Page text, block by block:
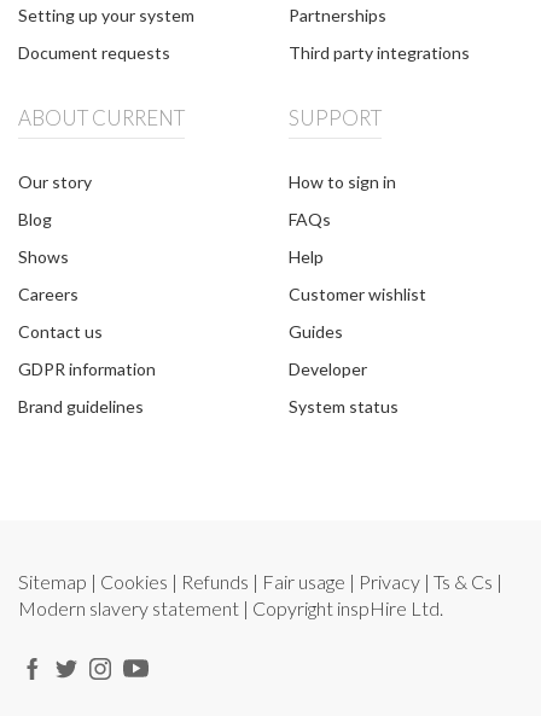
Setting up your system
Document requests
Partnerships
Third party integrations
ABOUT CURRENT
Our story
Blog
Shows
Careers
Contact us
GDPR information
Brand guidelines
SUPPORT
How to sign in
FAQs
Help
Customer wishlist
Guides
Developer
System status
Sitemap | Cookies | Refunds | Fair usage | Privacy | Ts & Cs |
Modern slavery statement | Copyright inspHire Ltd.